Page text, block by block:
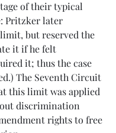
of their typical
Pritzker later
but reserved the
it if he felt
it; thus the case
The Seventh Circuit
this limit was applied
discrimination
rights to free